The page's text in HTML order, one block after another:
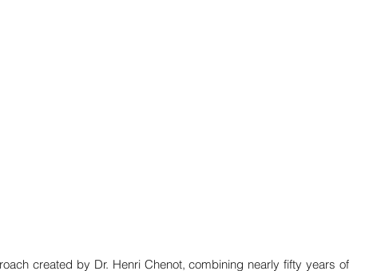
created by Dr. Henri Chenot, combining nearly fifty years of